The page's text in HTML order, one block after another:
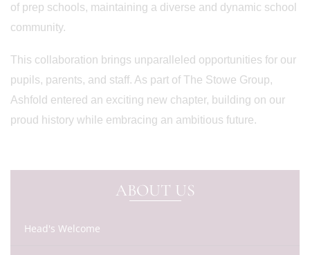
of prep schools, maintaining a diverse and dynamic school
community.
This collaboration brings unparalleled opportunities for our
pupils, parents, and staff. As part of The Stowe Group,
Ashfold entered an exciting new chapter, building on our
proud history while embracing an ambitious future.
ABOUT US
Head's Welcome